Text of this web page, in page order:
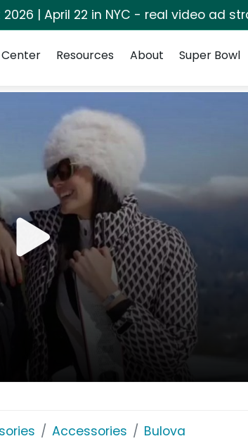
2026 | April 22 in NYC - real video ad
Resources About Super Bowl
Accessories Bulova